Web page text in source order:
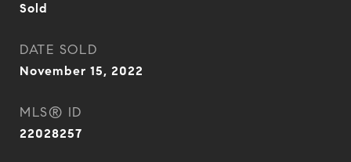
Sold
DATE SOLD
November 15, 2022
MLS® ID
22028257